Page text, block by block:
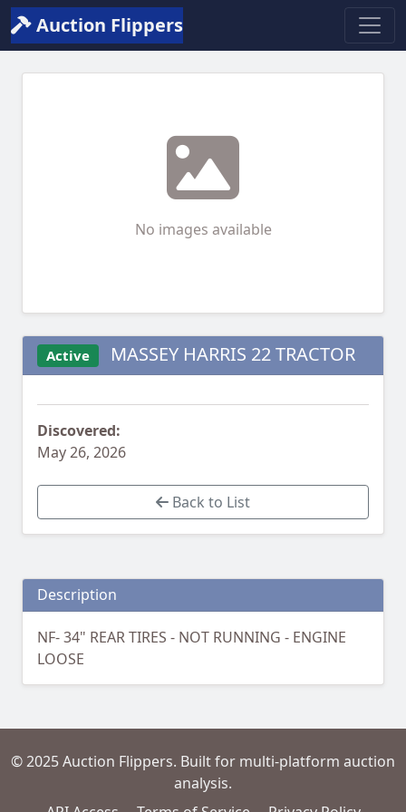
Auction Flippers
No images available
Active MASSEY HARRIS 22 TRACTOR
Discovered:
May 26, 2026
Back to List
Description
NF- 34" REAR TIRES - NOT RUNNING - ENGINE
LOOSE
© 2025 Auction Flippers. Built for multi-platform auction
analysis.